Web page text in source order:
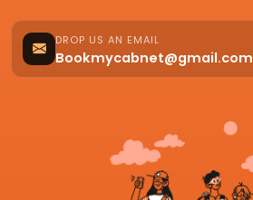
DROP US AN EMAIL
Bookmycabnet@gmail.com